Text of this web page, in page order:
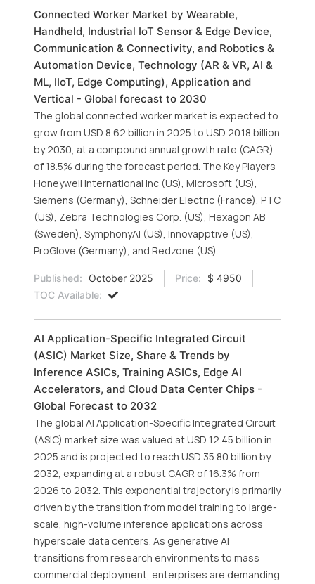
Connected Worker Market by Wearable,
Handheld, Industrial IoT Sensor & Edge Device,
Communication & Connectivity, and Robotics &
Automation Device, Technology (AR & VR, AI &
ML, IIoT, Edge Computing), Application and
Vertical - Global forecast to 2030
The global connected worker market is expected to
grow from USD 8.62 billion in 2025 to USD 20.18 billion
by 2030, at a compound annual growth rate (CAGR)
of 18.5% during the forecast period. The Key Players
Honeywell International Inc (US), Microsoft (US),
Siemens (Germany), Schneider Electric (France), PTC
(US), Zebra Technologies Corp. (US), Hexagon AB
(Sweden), SymphonyAI (US), Innovapptive (US),
ProGlove (Germany), and Redzone (US).
Published: October 2025 Price:
$ 4950
TOC Available:
AI Application-Specific Integrated Circuit
(ASIC) Market Size, Share & Trends by
Inference ASICs, Training ASICs, Edge AI
Accelerators, and Cloud Data Center Chips -
Global Forecast to 2032
The global AI Application-Specific Integrated Circuit
(ASIC) market size was valued at USD 12.45 billion in
2025 and is projected to reach USD 35.80 billion by
2032, expanding at a robust CAGR of 16.3% from
2026 to 2032. This exponential trajectory is primarily
driven by the transition from model training to large-
scale, high-volume inference applications across
hyperscale data centers. As generative AI
transitions from research environments to mass
commercial deployment, enterprises are demanding